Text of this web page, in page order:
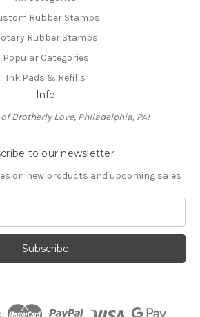
Rubber Stamps
Rubber Stamps
Popular Categories
Ink Pads & Refills
Info
Brotherly Love, Philadelphia, PA!
to our newsletter
on new products and upcoming sales